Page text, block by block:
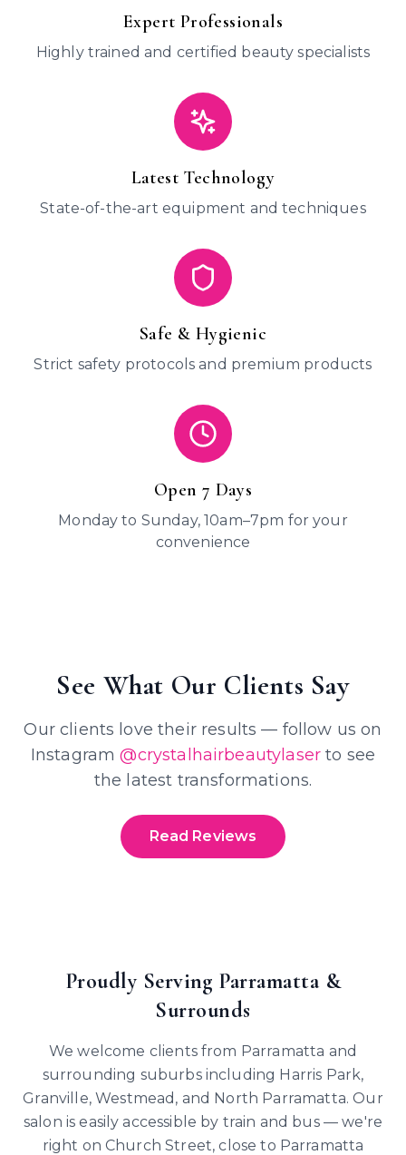
Expert Professionals
Highly trained and certified beauty specialists
Latest Technology
State-of-the-art equipment and techniques
Safe & Hygienic
Strict safety protocols and premium products
Open 7 Days
Monday to Sunday, 10am–7pm for your
convenience
See What Our Clients Say
Our clients love their results — follow us on
Instagram @crystalhairbeautylaser to see
the latest transformations.
Read Reviews
Proudly Serving Parramatta &
Surrounds
We welcome clients from Parramatta and
surrounding suburbs including Harris Park,
Granville, Westmead, and North Parramatta. Our
salon is easily accessible by train and bus — we're
right on Church Street, close to Parramatta